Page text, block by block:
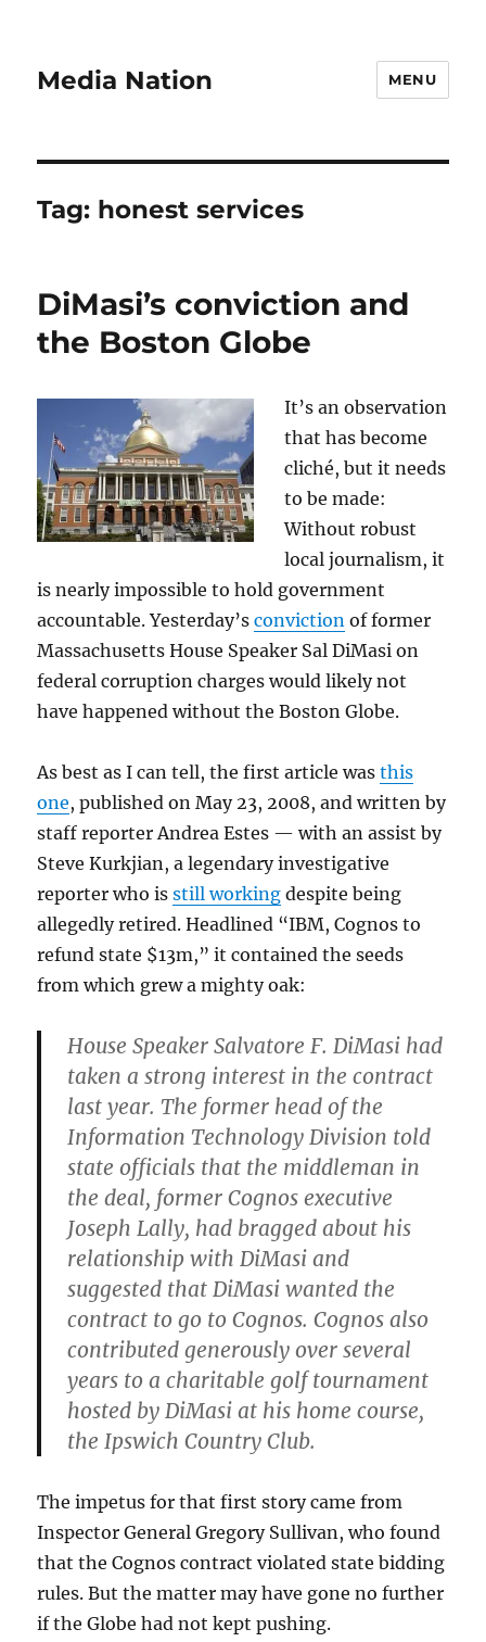
Media Nation MENU
Tag: honest services
DiMasi’s conviction and
the Boston Globe
It’s an observation
that has become
cliché, but it needs
to be made:
Without robust
local journalism, it
is nearly impossible to hold government
accountable. Yesterday’sconviction of former
Massachusetts House Speaker Sal DiMasi on
federal corruption charges would likely not
have happened without the Boston Globe.
As best as I can tell, the first article wasthis
one, published on May 23, 2008, and written by
staff reporter Andrea Estes — with an assist by
Steve Kurkjian, a legendary investigative
reporter who isstill working despite being
allegedly retired. Headlined “IBM, Cognos to
refund state $13m,” it contained the seeds
from which grew a mighty oak:
House Speaker Salvatore F. DiMasi had
taken a strong interest in the contract
last year. The former head of the
Information Technology Division told
state officials that the middleman in
the deal, former Cognos executive
Joseph Lally, had bragged about his
relationship with DiMasi and
suggested that DiMasi wanted the
contract to go to Cognos. Cognos also
contributed generously over several
years to a charitable golf tournament
hosted by DiMasi at his home course,
the Ipswich Country Club.
The impetus for that first story came from
Inspector General Gregory Sullivan, who found
that the Cognos contract violated state bidding
rules. But the matter may have gone no further
if the Globe had not kept pushing.